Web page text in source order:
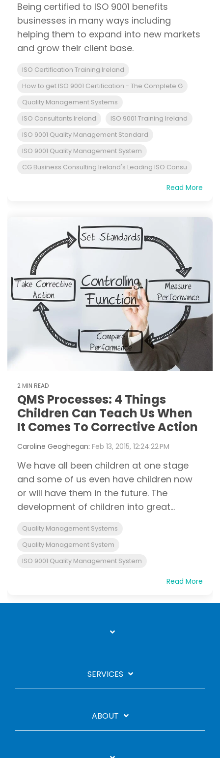
Being certified to ISO 9001 benefits
businesses in many ways including
helping them to expand into new markets
and grow their client base.
ISO Certification Training Ireland
How to get ISO 9001 Certification - The Complete G
Quality Management Systems
ISO Consultants Ireland
ISO 9001 Training Ireland
ISO 9001 Quality Management Standard
ISO 9001 Quality Management System
CG Business Consulting Ireland's Leading ISO Consu
Read More
2 MIN READ
QMS Processes: 4 Things
Children Can Teach Us When
It Comes To Corrective Action
Caroline Geoghegan: Feb 13, 2015, 12:24:22 PM
We have all been children at one stage
and some of us even have children now
or will have them in the future. The
development of children into great...
Quality Management Systems
Quality Management System
ISO 9001 Quality Management System
Read More
SERVICES
ABOUT